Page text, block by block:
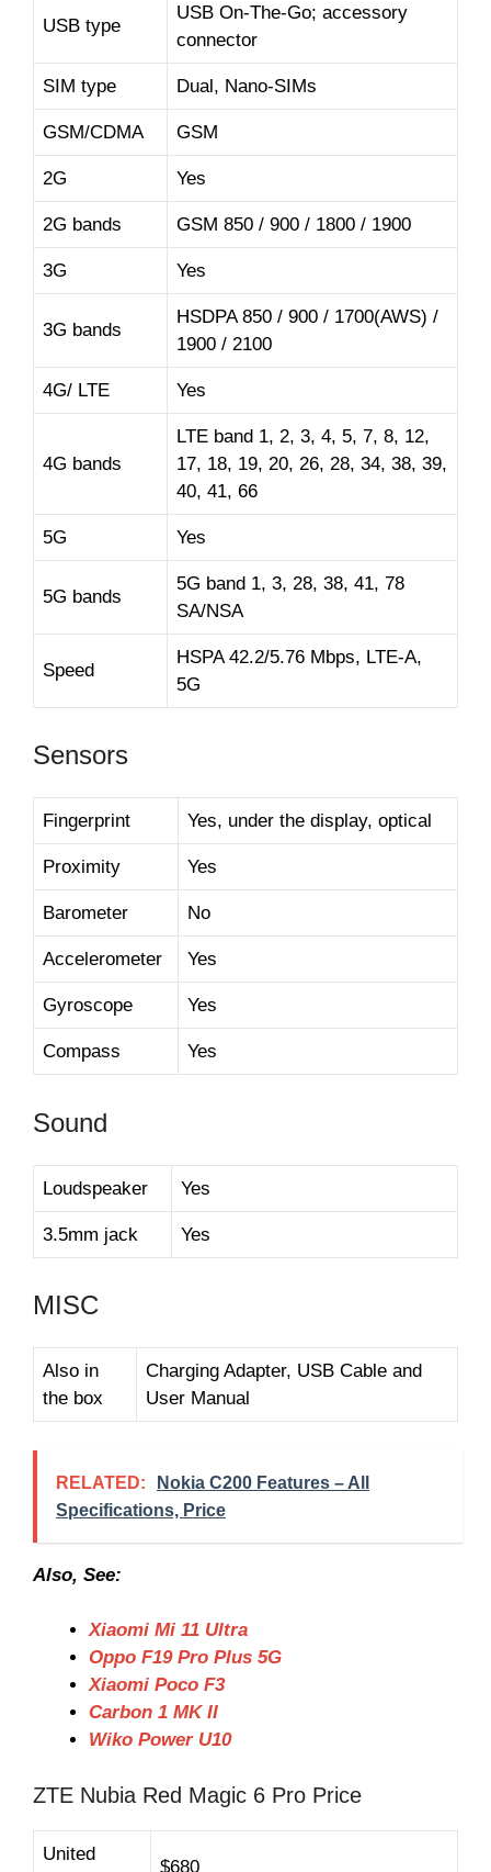
USB type
USB On-The-Go; accessory
connector
SIM type Dual, Nano-SIMs
GSM/CDMA GSM
2G Yes
2G bands GSM 850 / 900 / 1800 / 1900
3G Yes
3G bands
HSDPA 850 / 900 / 1700(AWS) /
1900 / 2100
4G/ LTE Yes
4G bands
LTE band 1, 2, 3, 4, 5, 7, 8, 12,
17, 18, 19, 20, 26, 28, 34, 38, 39,
40, 41, 66
5G Yes
5G bands
5G band 1, 3, 28, 38, 41, 78
SA/NSA
Speed
HSPA 42.2/5.76 Mbps, LTE-A,
5G
Sensors
Fingerprint Yes, under the display, optical
Proximity Yes
Barometer No
Accelerometer Yes
Gyroscope Yes
Compass Yes
Sound
Loudspeaker Yes
3.5mm jack Yes
MISC
Also in
the box
Charging Adapter, USB Cable and
User Manual
RELATED:
Nokia C200 Features – All
Specifications, Price
Also, See:
Xiaomi Mi 11 Ultra
Oppo F19 Pro Plus 5G
Xiaomi Poco F3
Carbon 1 MK II
Wiko Power U10
ZTE Nubia Red Magic 6 Pro Price
United
$680